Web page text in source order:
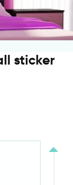
sticker